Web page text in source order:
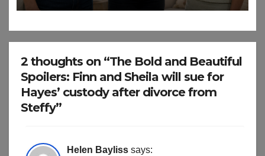
2 thoughts on “The Bold and Beautiful
Spoilers: Finn and Sheila will sue for
Hayes’ custody after divorce from
Steffy”
Helen Bayliss says: